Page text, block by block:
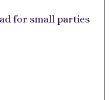
for small parties